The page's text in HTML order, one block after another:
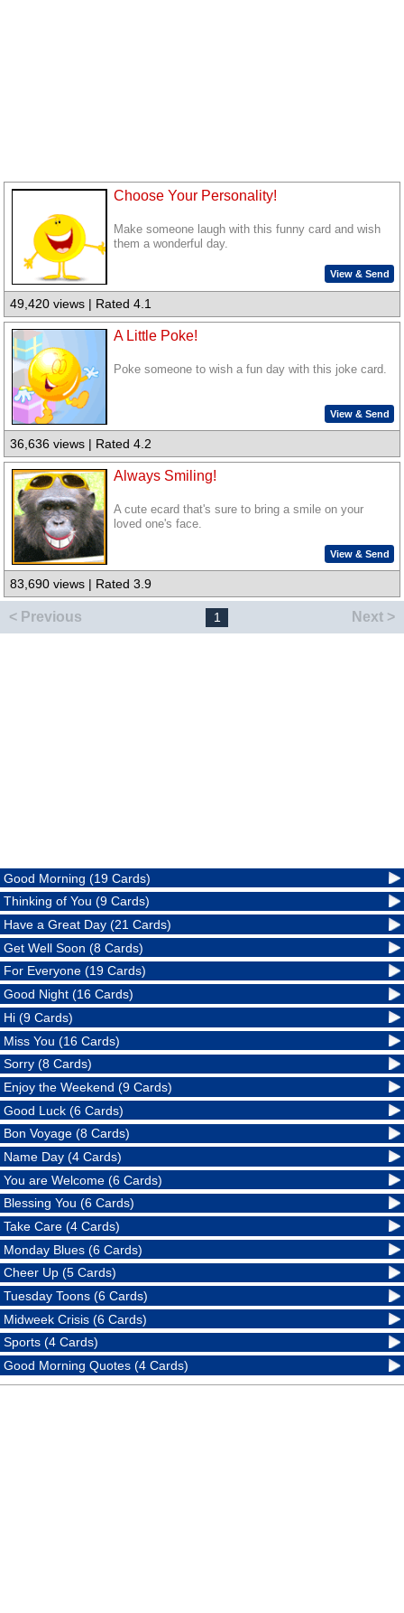
Choose Your Personality!
Make someone laugh with this funny card and wish
them a wonderful day.
View & Send
49,420 views | Rated 4.1
A Little Poke!
Poke someone to wish a fun day with this joke card.
View & Send
36,636 views | Rated 4.2
Always Smiling!
A cute ecard that's sure to bring a smile on your
loved one's face.
View & Send
83,690 views | Rated 3.9
< Previous 1 Next >
Good Morning (19 Cards)
Thinking of You (9 Cards)
Have a Great Day (21 Cards)
Get Well Soon (8 Cards)
For Everyone (19 Cards)
Good Night (16 Cards)
Hi (9 Cards)
Miss You (16 Cards)
Sorry (8 Cards)
Enjoy the Weekend (9 Cards)
Good Luck (6 Cards)
Bon Voyage (8 Cards)
Name Day (4 Cards)
You are Welcome (6 Cards)
Blessing You (6 Cards)
Take Care (4 Cards)
Monday Blues (6 Cards)
Cheer Up (5 Cards)
Tuesday Toons (6 Cards)
Midweek Crisis (6 Cards)
Sports (4 Cards)
Good Morning Quotes (4 Cards)